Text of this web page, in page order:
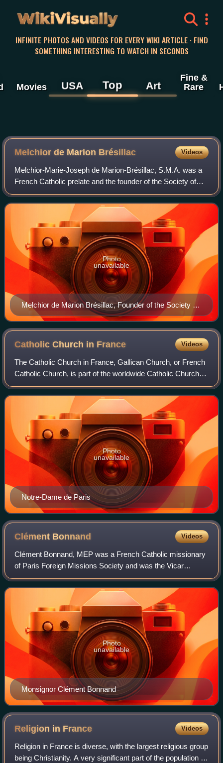
WikiVisually
INFINITE PHOTOS AND VIDEOS FOR EVERY WIKI ARTICLE · FIND
SOMETHING INTERESTING TO WATCH IN SECONDS
Movies USA Top Art
Fine &
Rare
Melchior de Marion Brésillac Videos
Melchior-Marie-Joseph de Marion-Brésillac, S.M.A. was a
French Catholic prelate and the founder of the Society of
African Missions.
Melchior de Marion Brésillac, Founder of the Society of
African Missions
Photo
unavailable
Catholic Church in France Videos
The Catholic Church in France, Gallican Church, or French
Catholic Church, is part of the worldwide Catholic Church in
communion with the Pope in Rome. Established in the
second century in unbroken co
Notre-Dame de Paris
Photo
unavailable
Clément Bonnand Videos
Clément Bonnand, MEP was a French Catholic missionary
of Paris Foreign Missions Society and was the Vicar
Apostolic of Pondicherry from 3 April 1850 until his death on
21 March 1861.
Monsignor Clément Bonnand
Photo
unavailable
Religion in France Videos
Religion in France is diverse, with the largest religious group
being Christianity. A very significant part of the population is